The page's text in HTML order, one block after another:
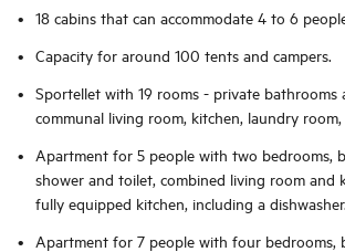
18 cabins that can accommodate 4 to 6
Capacity for around 100 tents and campers.
Sportellet with 19 rooms - private bathrooms
communal living room, kitchen, laundry
Apartment for 5 people with two bedrooms,
shower and toilet, combined living room and
fully equipped kitchen, including a dishwasher.
Apartment for 7 people with four bedrooms,